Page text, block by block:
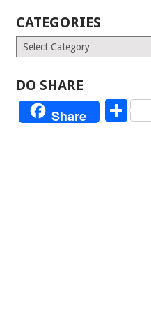
CATEGORIES
Categories
DO SHARE
Share